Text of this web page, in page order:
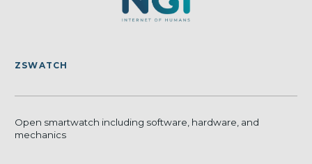
ZSWATCH
Open smartwatch including software, hardware, and
mechanics